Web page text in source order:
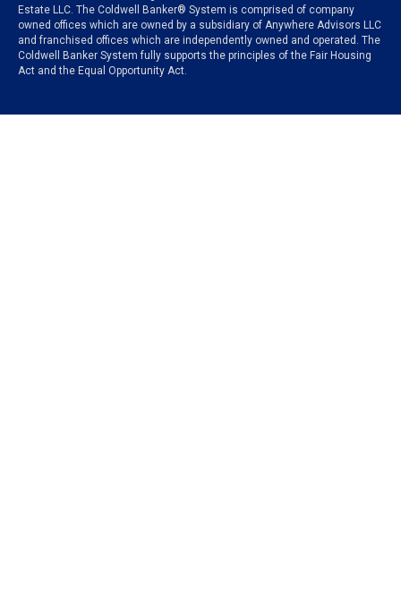
Estate LLC. The Coldwell Banker® System is comprised of company
owned offices which are owned by a subsidiary of Anywhere Advisors LLC
and franchised offices which are independently owned and operated. The
Coldwell Banker System fully supports the principles of the Fair Housing
Act and the Equal Opportunity Act.